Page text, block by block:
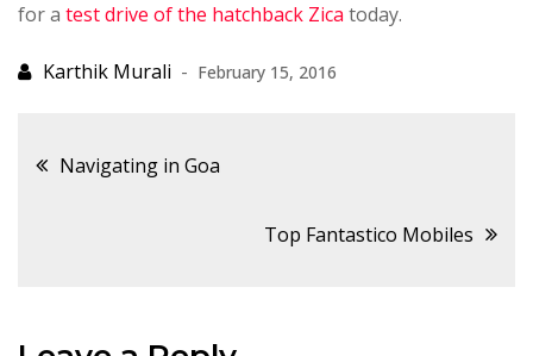
for a test drive of the hatchback Zica today.
February 15, 2016
Post
navigation
Navigating in Goa
Top Fantastico Mobiles